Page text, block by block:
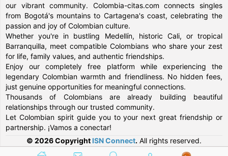
our vibrant community. Colombia-citas.com connects singles
from Bogotá's mountains to Cartagena's coast, celebrating the
passion and joy of Colombian culture.
Whether you're in bustling Medellín, historic Cali, or tropical
Barranquilla, meet compatible Colombians who share your zest
for life, family values, and authentic friendships.
Enjoy our completely free platform while experiencing the
legendary Colombian warmth and friendliness. No hidden fees,
just genuine opportunities for meaningful connections.
Thousands of Colombians are already building beautiful
relationships through our trusted community.
Let Colombian spirit guide you to your next great friendship or
partnership. ¡Vamos a conectar!
© 2026 Copyright ISN Connect. All rights reserved.